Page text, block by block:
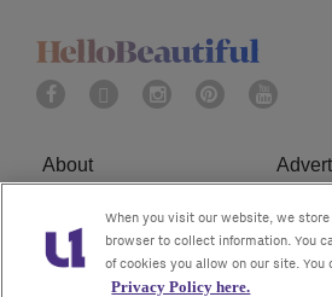
About
Terms of Service
Cookies Policy Ad
When you visit our website, we
browser to collect information. You
of cookies you allow on our site. You
Privacy Policy here.